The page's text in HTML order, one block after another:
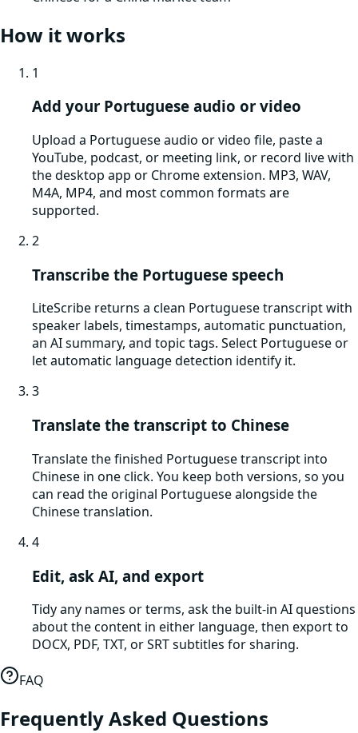
How it works
1
Add your Portuguese audio or video
Upload a Portuguese audio or video file, paste a
YouTube, podcast, or meeting link, or record live with
the desktop app or Chrome extension. MP3, WAV,
M4A, MP4, and most common formats are
supported.
2
Transcribe the Portuguese speech
LiteScribe returns a clean Portuguese transcript with
speaker labels, timestamps, automatic punctuation,
an AI summary, and topic tags. Select Portuguese or
let automatic language detection identify it.
3
Translate the transcript to Chinese
Translate the finished Portuguese transcript into
Chinese in one click. You keep both versions, so you
can read the original Portuguese alongside the
Chinese translation.
4
Edit, ask AI, and export
Tidy any names or terms, ask the built-in AI questions
about the content in either language, then export to
DOCX, PDF, TXT, or SRT subtitles for sharing.
FAQ
Frequently Asked Questions